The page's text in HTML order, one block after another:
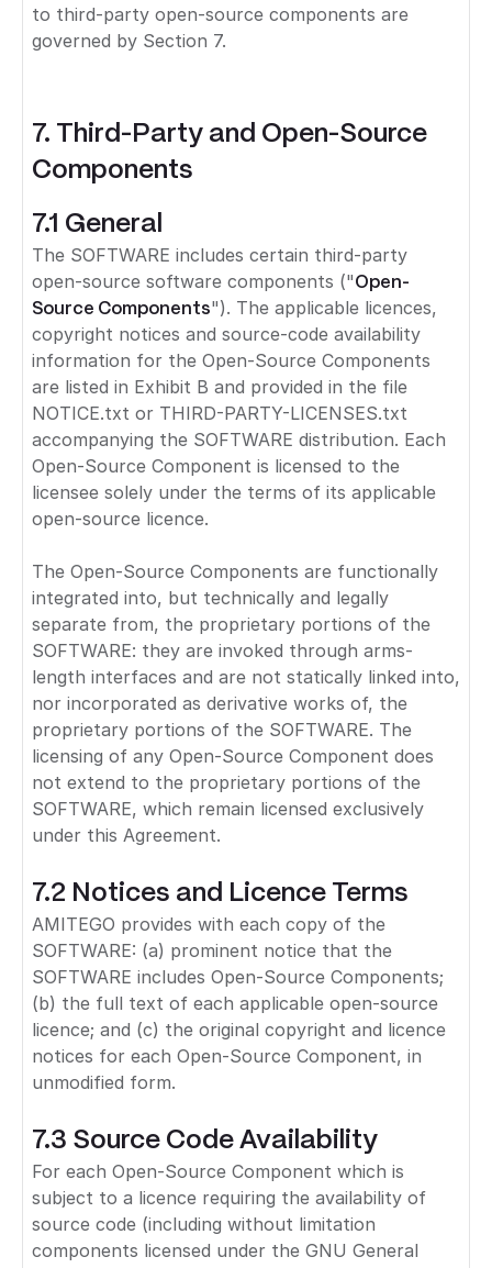
to third-party open-source components are
governed by Section 7.
7. Third-Party and Open-Source
Components
7.1 General
The SOFTWARE includes certain third-party
open-source software components ("Open-
Source Components"). The applicable licences,
copyright notices and source-code availability
information for the Open-Source Components
are listed in Exhibit B and provided in the file
NOTICE.txt or THIRD-PARTY-LICENSES.txt
accompanying the SOFTWARE distribution. Each
Open-Source Component is licensed to the
licensee solely under the terms of its applicable
open-source licence.
The Open-Source Components are functionally
integrated into, but technically and legally
separate from, the proprietary portions of the
SOFTWARE: they are invoked through arms-
length interfaces and are not statically linked into,
nor incorporated as derivative works of, the
proprietary portions of the SOFTWARE. The
licensing of any Open-Source Component does
not extend to the proprietary portions of the
SOFTWARE, which remain licensed exclusively
under this Agreement.
7.2 Notices and Licence Terms
AMITEGO provides with each copy of the
SOFTWARE: (a) prominent notice that the
SOFTWARE includes Open-Source Components;
(b) the full text of each applicable open-source
licence; and (c) the original copyright and licence
notices for each Open-Source Component, in
unmodified form.
7.3 Source Code Availability
For each Open-Source Component which is
subject to a licence requiring the availability of
source code (including without limitation
components licensed under the GNU General